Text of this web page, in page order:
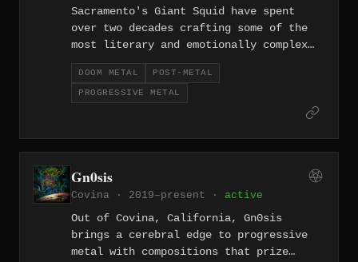
Sacramento's Giant Squid have spent
over two decades crafting some of the
most literary and emotionally complex
music at the intersection of doom,
post-metal, and progressive rock. Their
ocean-deep arrangements unfold like
DOOM METAL POST-METAL
PROGRESSIVE METAL
Gn0sis
Covina · 2019–present · active
Out of Covina, California, Gn0sis
brings a cerebral edge to progressive
metal with compositions that prize